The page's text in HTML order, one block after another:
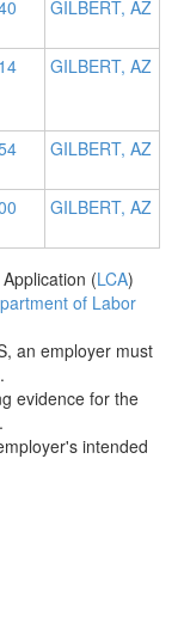
GILBERT, AZ
GILBERT, AZ
GILBERT, AZ
GILBERT, AZ
(LCA)
of Labor
an employer must
evidence for the
intended